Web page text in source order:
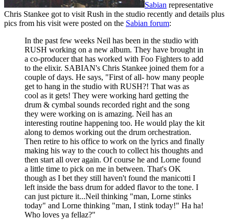
Sabian representative
Chris Stankee got to visit Rush in the studio recently and details plus
pics from his visit were posted on the Sabian forum:
In the past few weeks Neil has been in the studio with
RUSH working on a new album. They have brought in
a co-producer that has worked with Foo Fighters to add
to the elixir. SABIAN's Chris Stankee joined them for a
couple of days. He says, "First of all- how many people
get to hang in the studio with RUSH?! That was as
cool as it gets! They were working hard getting the
drum & cymbal sounds recorded right and the song
they were working on is amazing. Neil has an
interesting routine happening too. He would play the kit
along to demos working out the drum orchestration.
Then retire to his office to work on the lyrics and finally
making his way to the couch to collect his thoughts and
then start all over again. Of course he and Lorne found
a little time to pick on me in between. That's OK
though as I bet they still haven't found the manicotti I
left inside the bass drum for added flavor to the tone. I
can just picture it...Neil thinking "man, Lorne stinks
today" and Lorne thinking "man, I stink today!" Ha ha!
Who loves ya fellaz?"